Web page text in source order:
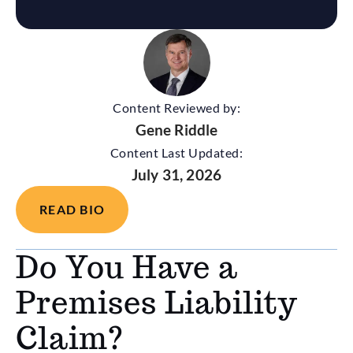
Content Reviewed by:
Gene Riddle
Content Last Updated:
July 31, 2026
READ BIO
Do You Have a
Premises Liability
Claim?